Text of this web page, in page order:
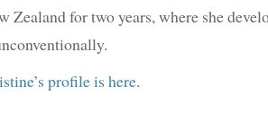
Zealand for two years, where she
profile is here.